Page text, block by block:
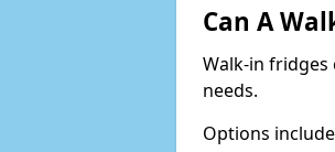
Can A
Walk-in fridges
needs.
Options